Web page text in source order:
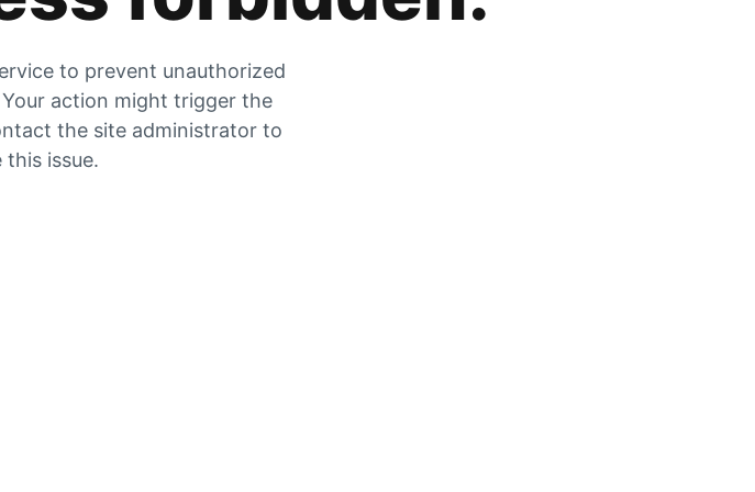
to prevent unauthorized
action might trigger the
the site administrator to
this issue.